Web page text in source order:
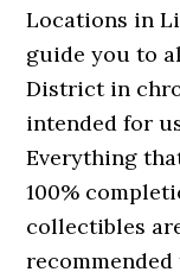
Locations in
guide you to
District in
intended for
Everything
100%
collectibles